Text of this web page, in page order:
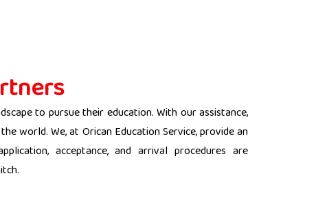
to pursue their education. With our assistance,
world. We, at Orican Education Service, provide an
acceptance, and arrival procedures are